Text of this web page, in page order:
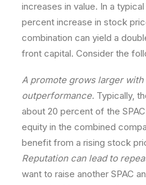
increases in value. In a
percent increase in stock
combination can yield a
front capital. Consider the
A promote grows larger with
outperformance. Typically,
about 20 percent of the
equity in the combined
benefit from a rising stock
Reputation can lead to
want to raise another SPAC